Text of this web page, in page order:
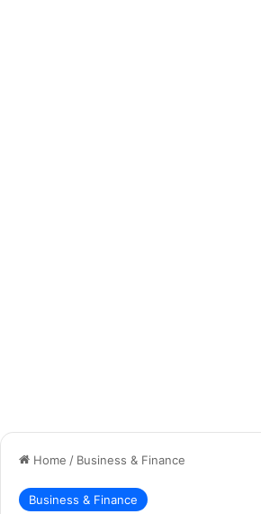
Home / Business & Finance
Business & Finance